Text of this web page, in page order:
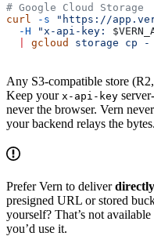
# Google Cloud Storage
curl
-s "https://
  -H
"x-api-key:
gcloud storage cp -
Any S3-compatible store
Keep your x-api-key
never the browser. Vern
your backend relays the bytes.
Prefer Vern to deliverdirectly
presigned URL or stored
yourself? That’s not
you’d use it.